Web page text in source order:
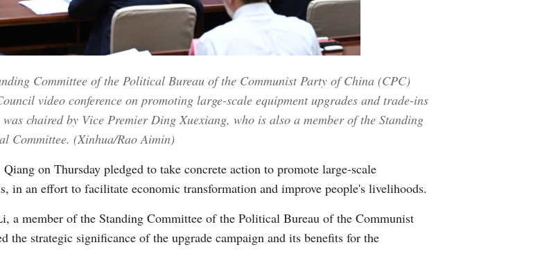
Greek
Vietnamese
Urdu
Hindi
Committee of the Political Bureau of the Communist Party of China (CPC)
video conference on promoting large-scale equipment upgrades and trade-ins
chaired by Vice Premier Ding Xuexiang, who is also a member of the Standing
Committee. (Xinhua/Rao Aimin)
on Thursday pledged to take concrete action to promote large-scale
in an effort to facilitate economic transformation and improve people's livelihoods.
a member of the Standing Committee of the Political Bureau of the Communist
strategic significance of the upgrade campaign and its benefits for the